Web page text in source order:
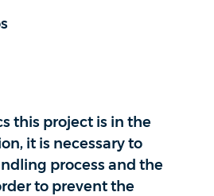
this project is in the
it is necessary to
process and the
to prevent the